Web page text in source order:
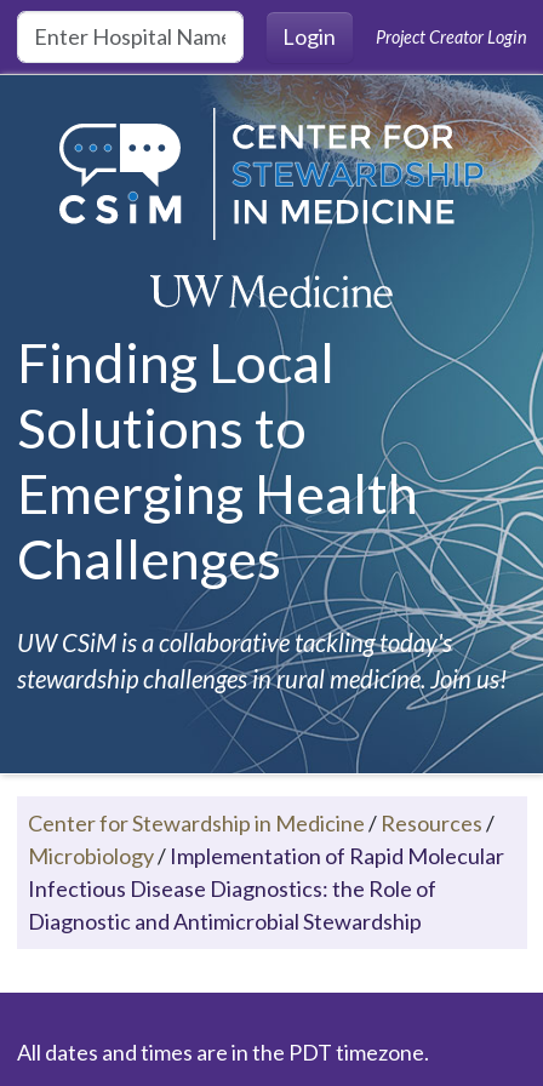
Skip to main content
Login
Project Creator Login
Finding Local
Solutions to
Emerging Health
Challenges
UW CSiM is a collaborative tackling today's
stewardship challenges in rural medicine. Join us!
Center for Stewardship in Medicine/ Resources/
Microbiology/ Implementation of Rapid Molecular
Infectious Disease Diagnostics: the Role of
Diagnostic and Antimicrobial Stewardship
All dates and times are in the PDT timezone.